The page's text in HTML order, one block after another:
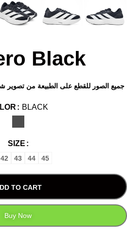
Black
جميع الصور للقطع على الطبيعة من تصوير
BLACK
SIZE
42 43 44 45
TO CART
Buy Now